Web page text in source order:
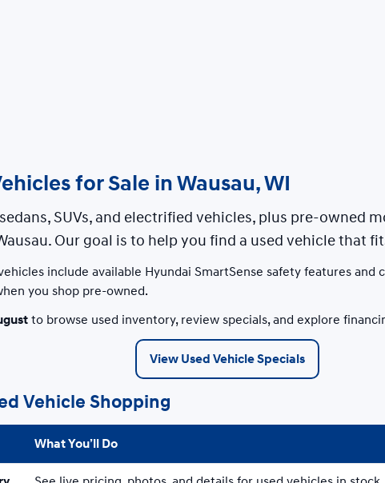
for Sale in Wausau, WI
SUVs, and electrified vehicles, plus pre-owned
Our goal is to help you find a used vehicle that
include available Hyundai SmartSense safety features and
you shop pre-owned.
to browse used inventory, review specials, and explore
View Used Vehicle Specials
Vehicle Shopping
What You’ll Do